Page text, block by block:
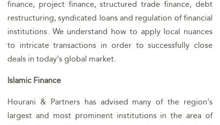
finance, project finance, structured trade finance, debt
restructuring, syndicated loans and regulation of financial
institutions. We understand how to apply local nuances
to intricate transactions in order to successfully close
deals in today’s global market.
Islamic Finance
Hourani & Partners has advised many of the region’s
largest and most prominent institutions in the area of